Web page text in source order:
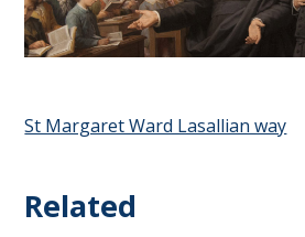
St Margaret Ward Lasallian way
Related